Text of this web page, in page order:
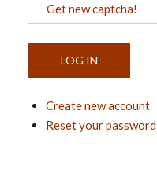
Get new captcha!
Create new account
Reset your password